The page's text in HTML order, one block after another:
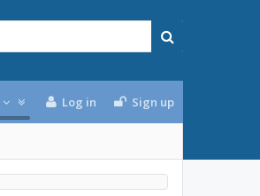
Log in Sign up